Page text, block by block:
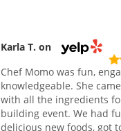
Karla T. on
Chef Momo was fun,
knowledgeable. She
with all the ingredients
building event. We had
delicious new foods, got